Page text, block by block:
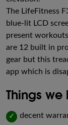
The LifeFitness
blue-lit LCD
present
are 12 built in
gear but this
app which is
Things we
✓ decent